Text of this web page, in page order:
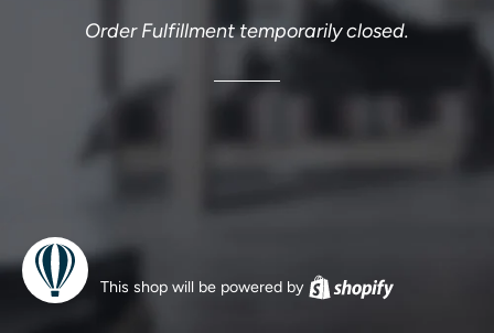
Order Fulfillment temporarily closed.
This shop will be powered by